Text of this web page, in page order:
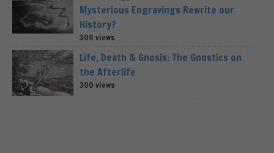
Mysterious Engravings Rewrite our
History?
300 views
Life, Death & Gnosis: The Gnostics on
the Afterlife
300 views